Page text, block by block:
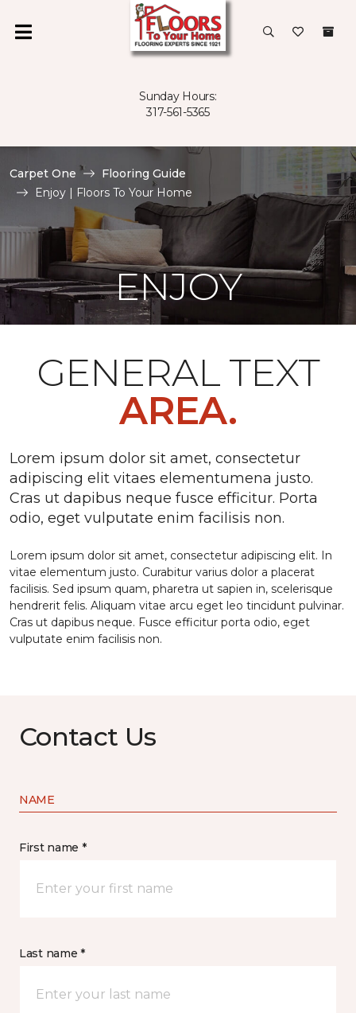
Sunday Hours:
317-561-5365
Carpet One
Flooring Guide
Enjoy | Floors To Your Home
ENJOY
GENERAL TEXT
AREA.
Lorem ipsum dolor sit amet, consectetur
adipiscing elit vitaes elementumena justo.
Cras ut dapibus neque fusce efficitur. Porta
odio, eget vulputate enim facilisis non.
Lorem ipsum dolor sit amet, consectetur adipiscing elit. In
vitae elementum justo. Curabitur varius dolor a placerat
facilisis. Sed ipsum quam, pharetra ut sapien in, scelerisque
hendrerit felis. Aliquam vitae arcu eget leo tincidunt pulvinar.
Cras ut dapibus neque. Fusce efficitur porta odio, eget
vulputate enim facilisis non.
Contact Us
NAME
First name *
Last name *